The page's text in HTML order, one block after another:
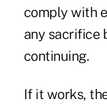
comply with
any sacrifice
continuing.
If it works,